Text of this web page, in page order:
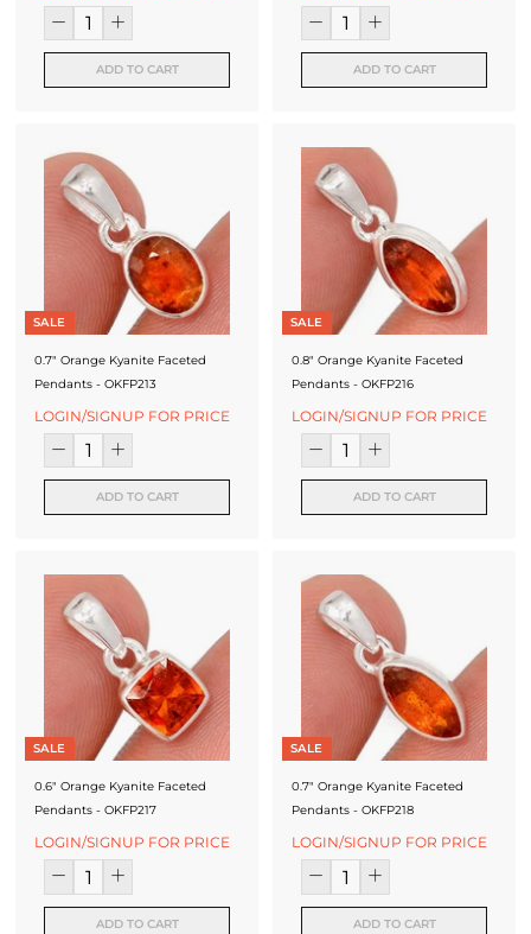
ADD TO CART ADD TO CART
SALE
0.7" Orange Kyanite Faceted
Pendants - OKFP213
LOGIN/SIGNUP FOR PRICE
ADD TO CART
SALE
0.8" Orange Kyanite Faceted
Pendants - OKFP216
LOGIN/SIGNUP FOR PRICE
ADD TO CART
SALE
0.6" Orange Kyanite Faceted
Pendants - OKFP217
LOGIN/SIGNUP FOR PRICE
ADD TO CART
SALE
0.7" Orange Kyanite Faceted
Pendants - OKFP218
LOGIN/SIGNUP FOR PRICE
ADD TO CART